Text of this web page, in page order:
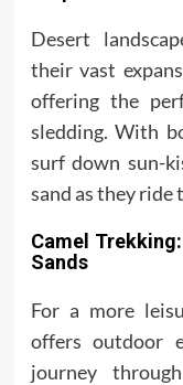
Desert
their vast
offering the
sledding. With
surf down sun-
sand as they
Camel
Sands
For a more
offers outdoor
journey